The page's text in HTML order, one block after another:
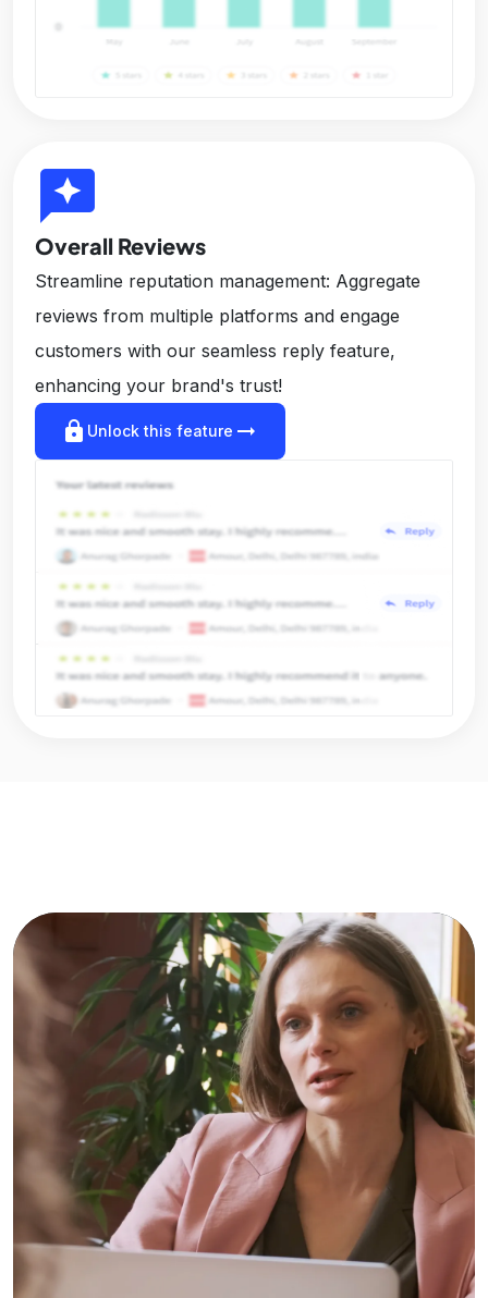
reviews
Overall Reviews
Streamline reputation management: Aggregate
reviews from multiple platforms and engage
customers with our seamless reply feature,
enhancing your brand's trust!
lock Unlock this feature arrow_right_alt